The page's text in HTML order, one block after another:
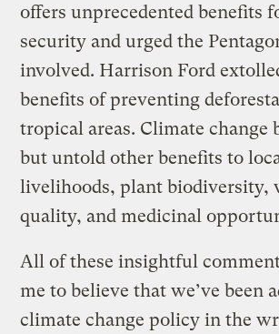
offers unprecedented benefits
security and urged the
involved. Harrison Ford
benefits of preventing
tropical areas. Climate change
but untold other benefits to
livelihoods, plant biodiversity,
quality, and medicinal
All of these insightful
me to believe that we’ve been
climate change policy in the